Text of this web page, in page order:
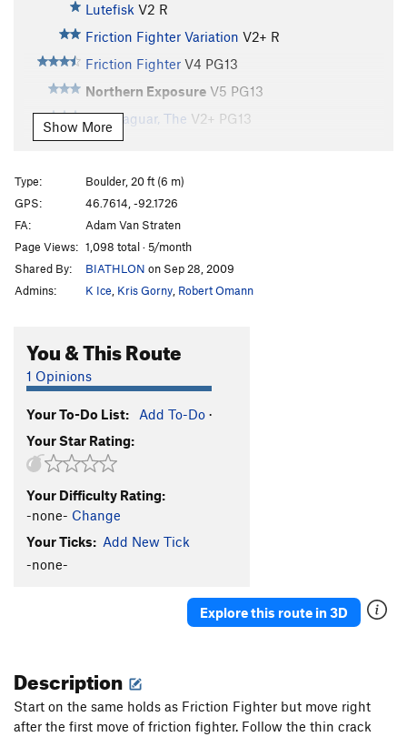
Lutefisk V2 R
Friction Fighter Variation V2+ R
Friction Fighter V4 PG13
Northern Exposure V5 PG13
Blue Jaguar, The V2+ PG13
Continuum Hypothesis
Warmup Crack
T
North Little Foxx | 8456
Liber Abaci V9 PG13
Cranking the Crack Pipe
V-easy
Time Dilation V1-
What's Your Reynolds Number?
Probability Density V1+
Hideous Taco
letdown, The
curried yogurt
Singled Out
backtrack AKA "Beep Beep"
Bitch Crack
V1
Show More
Type:
Boulder, 20 ft (6 m)
GPS:
46.7614, -92.1726
FA:
Adam Van Straten
Page Views: 1,098 total · 5/month
Shared By:
BIATHLON on Sep 28, 2009
Admins:
K Ice Kris Gorny Robert Omann
You & This Route
1 Opinions
Your To-Do List: Add To-Do ·
Your Star Rating:
Your Difficulty Rating:
-none- Change
Your Ticks: Add New Tick
-none-
Explore this route in 3D
Description
Start on the same holds as Friction Fighter but move right
after the first move of friction fighter. Follow the thin crack